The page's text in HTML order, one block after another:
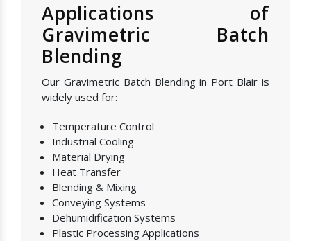
Applications of
Gravimetric Batch
Blending
Our Gravimetric Batch Blending in Port Blair is
widely used for:
Temperature Control
Industrial Cooling
Material Drying
Heat Transfer
Blending & Mixing
Conveying Systems
Dehumidification Systems
Plastic Processing Applications